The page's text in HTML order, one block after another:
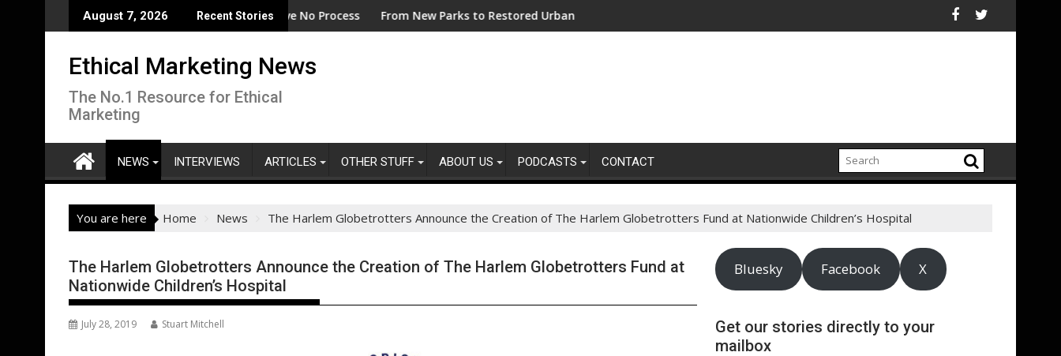
to
August 7, 2026 Recent Stories
EcoVadis: 80% of Tier 1 Suppliers Have No Process for Managing Sustainability Risks in Their Own Supply Chains
From New Parks to Restored Urban Wildlife Habitats – Bezos Earth Fund Announces New $100 Million Investment to Turn Underused
ASA - Keep your ads a cut above the rest: Advertising products and services for
$740 million from first
Ethical Marketing News
The No.1 Resource for Ethical
Marketing
NEWS INTERVIEWS ARTICLES OTHER STUFF ABOUT US PODCASTS CONTACT
You are here Home News The Harlem Globetrotters Announce the Creation of The Harlem Globetrotters Fund at Nationwide Children’s Hospital
The Harlem Globetrotters Announce the Creation of The Harlem Globetrotters Fund at
Nationwide Children’s Hospital
July 28, 2019 Stuart Mitchell
Bluesky Facebook X
Get our stories directly to your
mailbox